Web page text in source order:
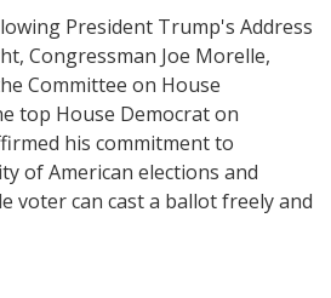
President Trump's Address
Congressman Joe Morelle,
Committee on House
top House Democrat on
his commitment to
of American elections and
voter can cast a ballot freely and